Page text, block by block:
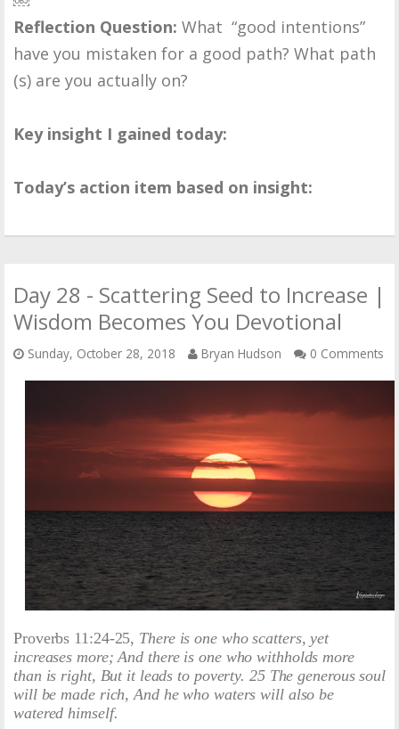
Reflection Question: What “good intentions”
have you mistaken for a good path? What path
(s) are you actually on?
Key insight I gained today:
Today’s action item based on insight:
Day 28 - Scattering Seed to Increase |
Wisdom Becomes You Devotional
Sunday, October 28, 2018 Bryan Hudson 0 Comments
Proverbs 11:24-25, There is one who scatters, yet
increases more; And there is one who withholds more
than is right, But it leads to poverty. 25 The generous soul
will be made rich, And he who waters will also be
watered himself.